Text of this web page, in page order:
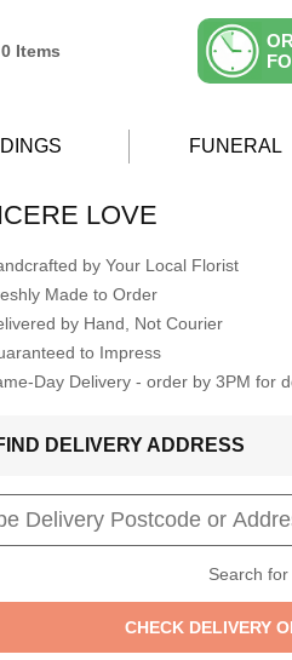
0 Items
FUNERAL
LOVE
by Your Local Florist
Made to Order
by Hand, Not Courier
to Impress
Day Delivery - order by 3PM for
DELIVERY ADDRESS
Search